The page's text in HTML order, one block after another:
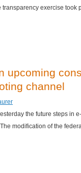
exercise took
upcoming
channel
the future steps in
modification of the